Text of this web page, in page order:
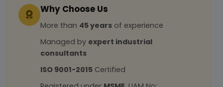
Why Choose Us
More than 45 years of experience
Managed by expert industrial
consultants
ISO 9001-2015 Certified